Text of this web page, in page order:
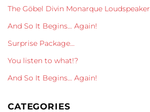
The Göbel Divin Monarque Loudspeaker
And So It Begins… Again!
Surprise Package…
You listen to what!?
And So It Begins… Again!
CATEGORIES